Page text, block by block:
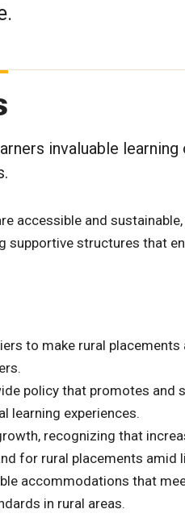
invaluable
accessible and
supportive structures that
to make rural
policy that promotes and
learning experiences.
recognizing that
for rural placements amid
accommodations that
in rural areas.